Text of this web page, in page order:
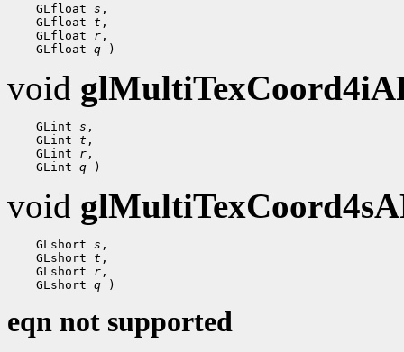
GLfloat s
GLfloat t
GLfloat r
GLfloat q
void
GLint s
GLint t
GLint r
GLint q
void
GLshort s
GLshort t
GLshort r
GLshort q
eqn not supported